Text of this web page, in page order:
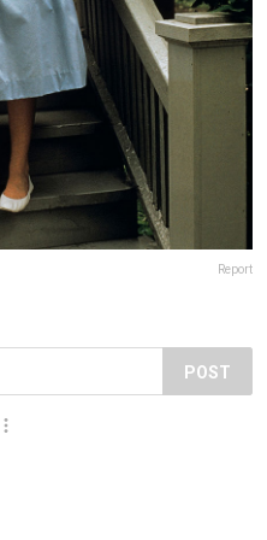
Report
POST